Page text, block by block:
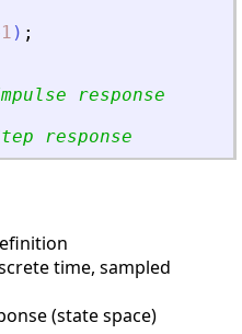
1 ) ;
response
response
time, sampled
(state space)